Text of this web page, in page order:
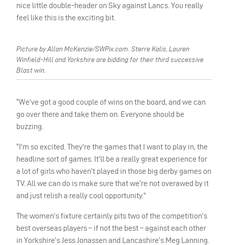
nice little double-header on Sky against Lancs. You really
feel like this is the exciting bit.
Picture by Allan McKenzie/SWPix.com. Sterre Kalis, Lauren
Winfield-Hill and Yorkshire are bidding for their third successive
Blast win.
“We’ve got a good couple of wins on the board, and we can
go over there and take them on. Everyone should be
buzzing.
“I’m so excited. They’re the games that I want to play in, the
headline sort of games. It’ll be a really great experience for
a lot of girls who haven’t played in those big derby games on
TV. All we can do is make sure that we’re not overawed by it
and just relish a really cool opportunity.”
The women’s fixture certainly pits two of the competition’s
best overseas players – if not the best – against each other
in Yorkshire’s Jess Jonassen and Lancashire’s Meg Lanning.